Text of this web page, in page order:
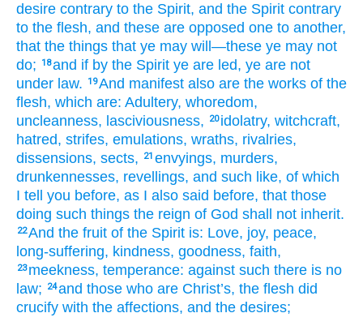
desire contrary to the Spirit, and the Spirit contrary
to the flesh, and these are opposed one to another,
that the things that ye may will —these ye may not
do;
18and if by the Spirit ye are led, ye are not
under law. 19And manifest also are the works of the
flesh, which are: Adultery, whoredom,
uncleanness, lasciviousness, 20 idolatry, witchcraft,
hatred, strifes, emulations, wraths, rivalries,
dissensions, sects, 21 envyings, murders,
drunkennesses, revellings, and such like, of which
I tell you before, as I also said before, that those
doing such things the reign of God shall not inherit.
22And the fruit of the Spirit is: Love, joy, peace,
long-suffering, kindness, goodness, faith,
23 meekness, temperance: against such there is no
law;
24and those who are Christ’s, the flesh did
crucify with the affections, and the desires;